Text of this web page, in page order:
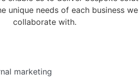
unique needs of each business we
collaborate with.
marketing